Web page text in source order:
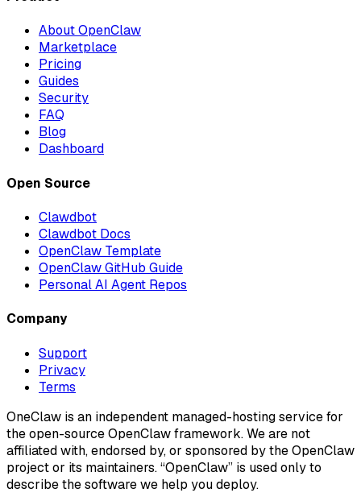
About OpenClaw
Marketplace
Pricing
Guides
Security
FAQ
Blog
Dashboard
Open Source
Clawdbot
Clawdbot Docs
OpenClaw Template
OpenClaw GitHub Guide
Personal AI Agent Repos
Company
Support
Privacy
Terms
OneClaw is an independent managed-hosting service for
the open-source OpenClaw framework. We are not
affiliated with, endorsed by, or sponsored by the OpenClaw
project or its maintainers. “OpenClaw” is used only to
describe the software we help you deploy.